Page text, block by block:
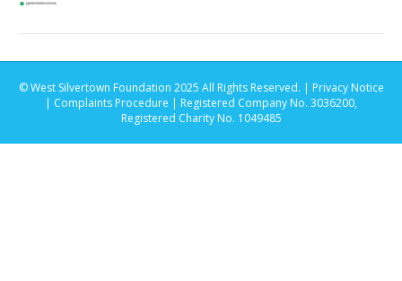
© West Silvertown Foundation 2025 All Rights Reserved. | Privacy Notice
| Complaints Procedure | Registered Company No. 3036200,
Registered Charity No. 1049485